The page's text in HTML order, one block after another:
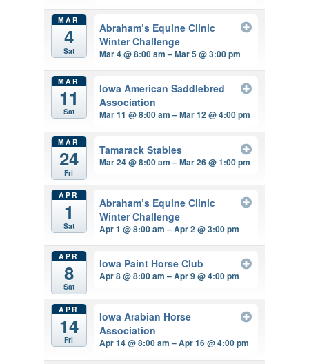
MAR
4
Sat
Abraham’s Equine Clinic
Winter Challenge
Mar 4 @ 8:00 am – Mar 5 @ 3:00 pm
MAR
11
Sat
Iowa American Saddlebred
Association
Mar 11 @ 8:00 am – Mar 12 @ 4:00 pm
MAR
24
Fri
Tamarack Stables
Mar 24 @ 8:00 am – Mar 26 @ 1:00 pm
APR
1
Sat
Abraham’s Equine Clinic
Winter Challenge
Apr 1 @ 8:00 am – Apr 2 @ 3:00 pm
APR
8
Sat
Iowa Paint Horse Club
Apr 8 @ 8:00 am – Apr 9 @ 4:00 pm
APR
14
Fri
Iowa Arabian Horse
Association
Apr 14 @ 8:00 am – Apr 16 @ 4:00 pm